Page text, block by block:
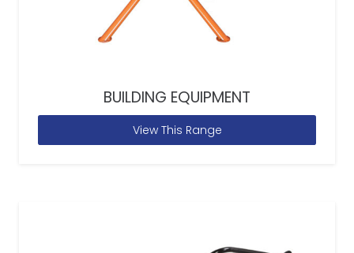
BUILDING EQUIPMENT
View This Range